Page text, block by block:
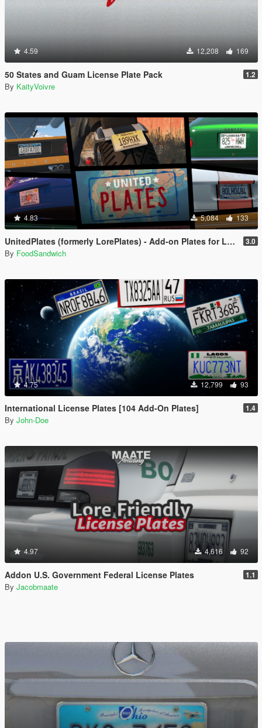
4.59 12,208 169
50 States and Guam License Plate Pack 1.2
By KaityVoivre
4.83 5,084 133
UnitedPlates (formerly LorePlates) - Add-on Plates for Leonida, Liberty, Gloriana, and more! 3.0
By FoodSandwich
4.75 12,799 93
International License Plates [104 Add-On Plates] 1.4
By John-Doe
4.97 4,616 92
Addon U.S. Government Federal License Plates 1.1
By Jacobmaate